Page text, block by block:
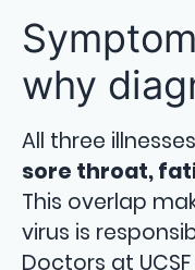
why
All three
sore throat,
This overlap
virus is
Doctors at